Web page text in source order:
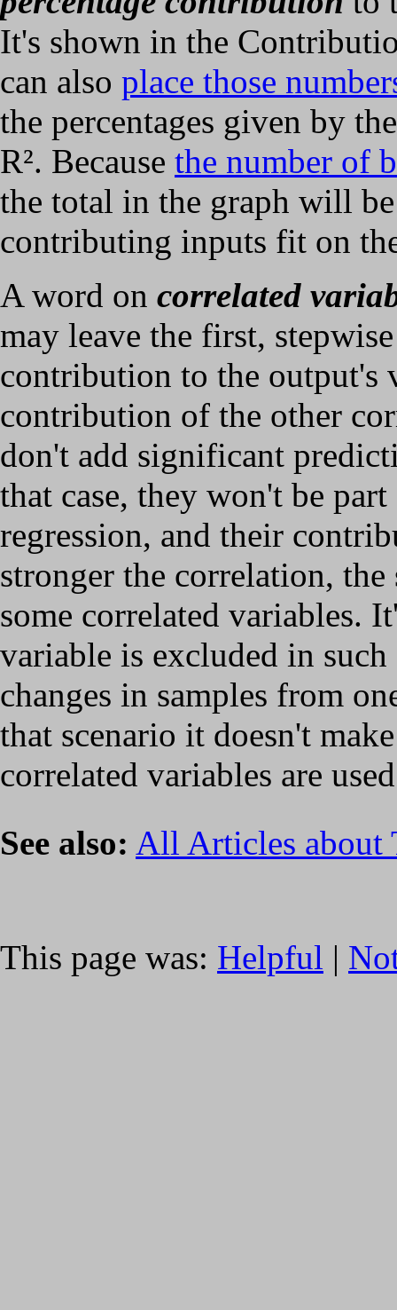
It's shown in the
can also place those
the percentages given by
R². Because the number of
the total in the graph will
contributing inputs fit on
A word on correlated
may leave the first,
contribution to the output's
contribution of the other
don't add significant
that case, they won't be
regression, and their
stronger the correlation,
some correlated variables.
variable is excluded in
changes in samples from
that scenario it doesn't
correlated variables are
See also: All Articles about
This page was: Helpful |